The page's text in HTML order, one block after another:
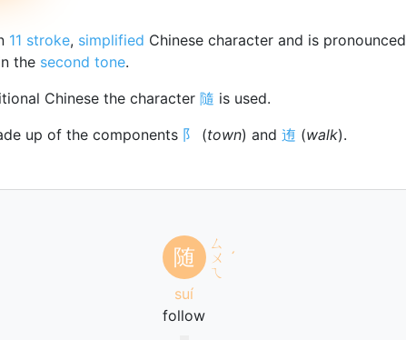
11 stroke, simplified Chinese character and is pronounced
the second tone.
Chinese the character 隨 is used.
up of the components 阝 (town) and 迶 (walk).
随
ㄙ
ㄨ
ㄟ
ˊ
suí
follow